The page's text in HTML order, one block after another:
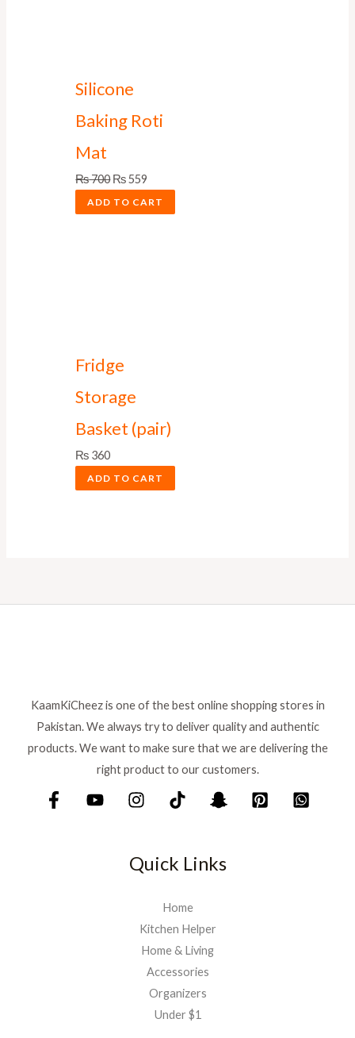
Silicone
Baking Roti
Mat
₨700 ₨559
ADD TO CART
Fridge
Storage
Basket (pair)
₨ 360
ADD TO CART
KaamKiCheez is one of the best online shopping stores in
Pakistan. We always try to deliver quality and authentic
products. We want to make sure that we are delivering the
right product to our customers.
Quick Links
Home
Kitchen Helper
Home & Living
Accessories
Organizers
Under $1